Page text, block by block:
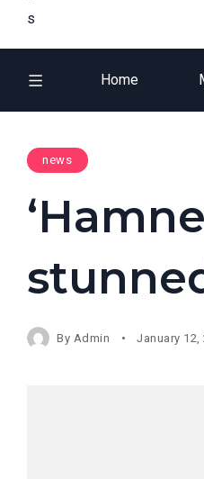
Home
news
By Admin January 12,